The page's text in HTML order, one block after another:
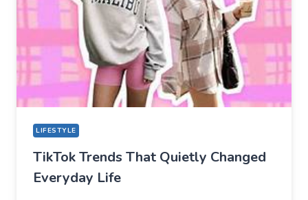
FOR
MODERN
YOUTH
LIFESTYLE
TikTok Trends That Quietly Changed
Everyday Life